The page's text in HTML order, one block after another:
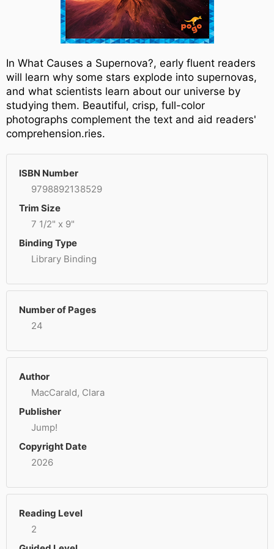
In What Causes a Supernova?, early fluent readers
will learn why some stars explode into supernovas,
and what scientists learn about our universe by
studying them. Beautiful, crisp, full-color
photographs complement the text and aid readers'
comprehension.ries.
ISBN Number
9798892138529
Trim Size
7 1/2" x 9"
Binding Type
Library Binding
Number of Pages
24
Author
MacCarald, Clara
Publisher
Jump!
Copyright Date
2026
Reading Level
2